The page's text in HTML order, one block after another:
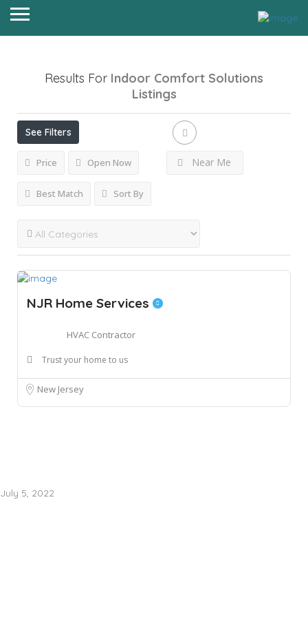
Results For Indoor Comfort Solutions
Listings
See Filters
Price Open Now Near Me
Best Match Sort By
NJR Home Services
HVAC Contractor
Trust your home to us
New Jersey
July 5, 2022